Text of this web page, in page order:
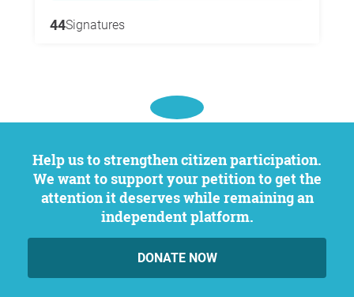
44Signatures
Help us to strengthen citizen participation.
We want to support your petition to get the
attention it deserves while remaining an
independent platform.
DONATE NOW